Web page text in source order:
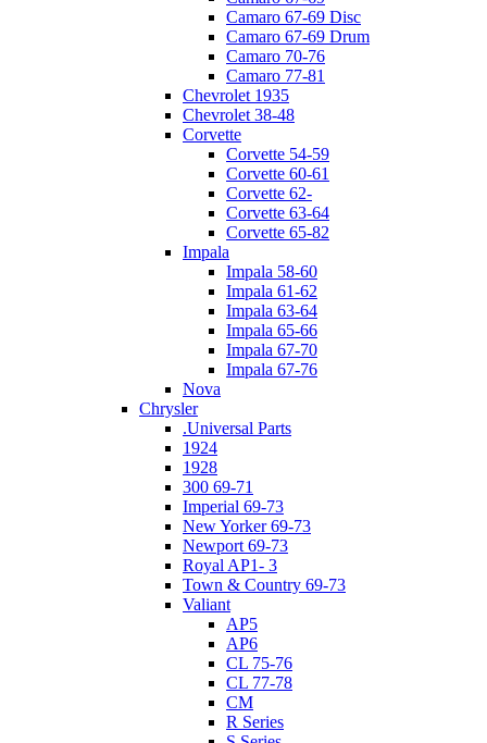
Camaro 67-69 Disc
Camaro 67-69 Drum
Camaro 70-76
Camaro 77-81
Chevrolet 1935
Chevrolet 38-48
Corvette
Corvette 54-59
Corvette 60-61
Corvette 62-
Corvette 63-64
Corvette 65-82
Impala
Impala 58-60
Impala 61-62
Impala 63-64
Impala 65-66
Impala 67-70
Impala 67-76
Nova
Chrysler
.Universal Parts
1924
1928
300 69-71
Imperial 69-73
New Yorker 69-73
Newport 69-73
Royal AP1- 3
Town & Country 69-73
Valiant
AP5
AP6
CL 75-76
CL 77-78
CM
R Series